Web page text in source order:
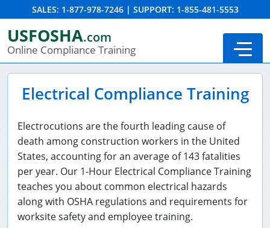
SALES: 1-877-978-7246 | SUPPORT: 1-855-481-5553
USFOSHA.com
Online Compliance Training
24-Hour New Miner Training
Electrical Compliance Training
Electrocutions are the fourth leading cause of
death among construction workers in the United
States, accounting for an average of 143 fatalities
per year. Our 1-Hour Electrical Compliance Training
teaches you about common electrical hazards
along with OSHA regulations and requirements for
worksite safety and employee training.
Order Summary